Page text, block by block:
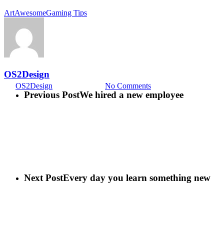
Food for thought
Ambrose Redmoon
OS2Design No Comments
ArtAwesomeGaming Tips
OS2Design
Previous PostWe hired a new employee
Next PostEvery day you learn something new